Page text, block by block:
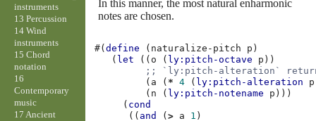
In this manner, the most natural enharmonic
notes are chosen.
#(define ( naturalize-pitch p )
( let (( o ( ly:pitch-octave p ))
;; `ly:pitch-alteration`
( a ( * 4 ( ly:pitch-alteration p
( n ( ly:pitch-notename p )))
( cond
(( and (> a 1 )
instruments
13 Percussion
14 Wind
instruments
15 Chord
notation
16
Contemporary
music
17 Ancient